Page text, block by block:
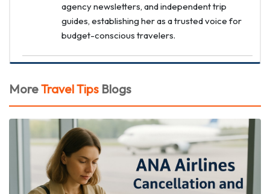
agency newsletters, and independent trip
guides, establishing her as a trusted voice for
budget-conscious travelers.
MoreTravel Tips Blogs